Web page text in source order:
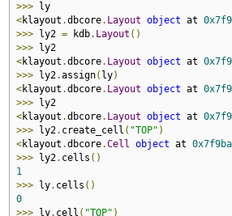
>>>
<klayout .dbcore. Layout object at
>>> ly2 = kdb. Layout ()
>>>
<klayout .dbcore. Layout object at
>>> ly2.assign( ly)
<klayout .dbcore. Layout object at
>>>
<klayout .dbcore. Layout object at
>>> ly2. create_cell ( "TOP" )
<klayout .dbcore.Cell object at
>>> ly2. cells ()
1
>>> ly. cells ()
0
>>> ly. cell ( "TOP" )